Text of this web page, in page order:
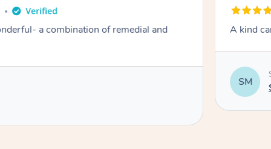
a combination of remedial and
A kind
SM